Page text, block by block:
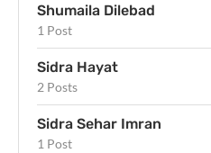
Shumaila Dilebad
1 Post
Sidra Hayat
2 Posts
Sidra Sehar Imran
1 Post